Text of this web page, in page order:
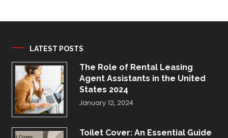
LATEST POSTS
The Role of Rental Leasing
Agent Assistants in the United
States 2024
January 12, 2024
Toilet Cover: An Essential Guide